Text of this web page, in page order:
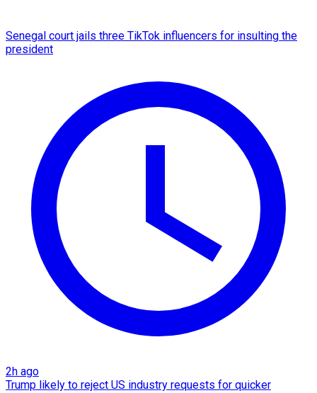
Senegal court jails three TikTok influencers for insulting the
president
2h ago
Trump likely to reject US industry requests for quicker